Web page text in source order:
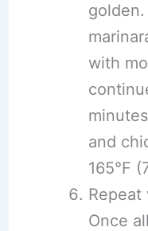
with
and
165°F
Repeat
Once